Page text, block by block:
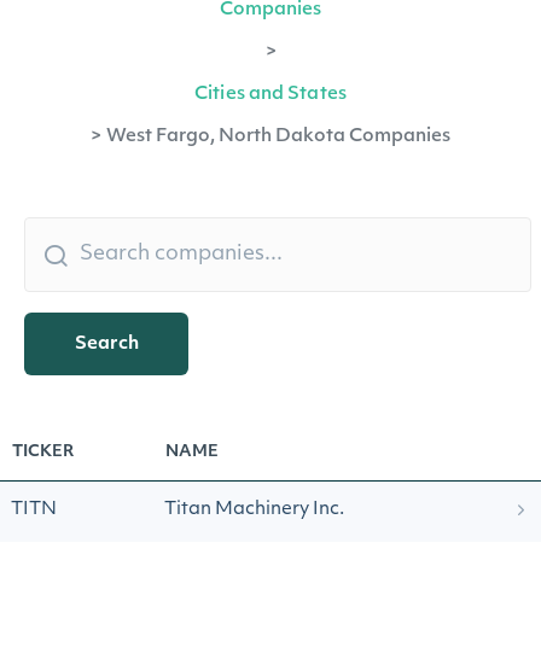
Companies
>
Cities and States
> West Fargo, North Dakota Companies
Search
TICKER NAME
TITN Titan Machinery Inc.